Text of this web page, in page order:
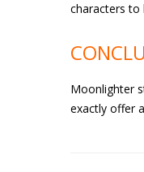
characters to
Moonlighter
exactly offer